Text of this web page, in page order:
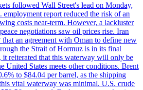
followed Wall Street's lead on Monday,
employment report reduced the risk of an
costs near-term. However, a lackluster
negotiations saw oil prices rise. Iran
that an agreement with Oman to define new
the Strait of Hormuz is in its final
it reiterated that this waterway will only be
United States meets other conditions. Brent
to $84.04 per barrel, as the shipping
vital waterway was minimal. U.S. crude